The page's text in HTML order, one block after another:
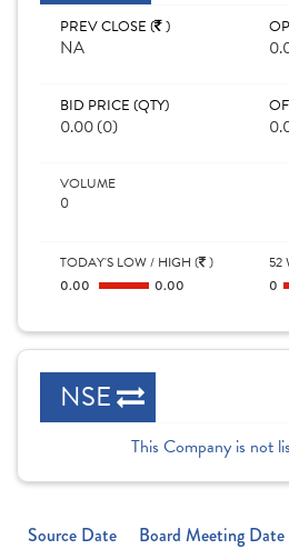
PREV CLOSE ( )
NA
BID PRICE (QTY)
0.00 (0)
VOLUME
0
TODAY'S LOW / HIGH ( )
0.00 0.00
52
0
NSE
This Company is not
Source Date Board Meeting Date